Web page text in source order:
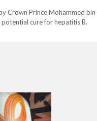
Crown Prince Mohammed
cure for hepatitis B.